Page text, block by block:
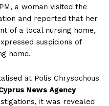
a woman visited the
and reported that her
of a local nursing home,
suspicions of
home.
at Polis Chrysochous
News Agency
it was revealed